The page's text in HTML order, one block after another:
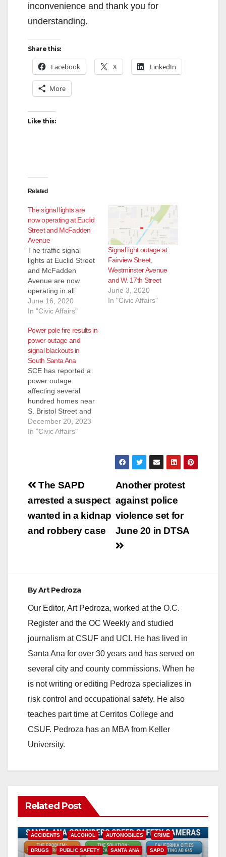
inconvenience and thank you for
understanding.
Share this:
Facebook X LinkedIn
More
Like this:
Related
The signal lights are
now operating at Euclid
Street and McFadden
Avenue
The traffic signal
lights at Euclid Street
and McFadden
Avenue are now
operating in all
directions of the
intersection. The
restored in the area.
Thank you for your
patience and
understanding during
the signal light
outage.
June 16, 2020
In "Civic Affairs"
Signal light outage at
Fairview Street,
Westminster Avenue
and W. 17th Street
June 3, 2020
In "Civic Affairs"
Power pole fire results in
power outage and
signal blackouts in
South Santa Ana
SCE has reported a
power outage
affecting several
hundred homes near
S. Bristol Street and
W. MacArthur
Boulevard due to a
December 20. This
some traffic signal
blackouts on Bristol at
Hemlock…
December 20, 2023
In "Civic Affairs"
Post
navigation
Another protest
against police
violence set for
June 20 in DTSA
The SAPD
arrested a suspect
wanted in a kidnap
and robbery case
ByArt Pedroza
Our Editor, Art Pedroza, worked at the O.C.
Register and the OC Weekly and studied
journalism at CSUF and UCI. He has lived in
Santa Ana for over 30 years and has served on
several city and county commissions. When he
is not writing or editing Pedroza specializes in
risk control and occupational safety. He also
teaches part time at Cerritos College and
CSUF. Pedroza has an MBA from Keller
University.
Related Post
ACCIDENTS ALCOHOL AUTOMOBILES CRIME
DRUGS PUBLIC SAFETY SANTA ANA SAPD